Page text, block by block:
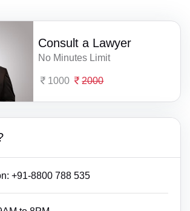
Consult a Lawyer
No Minutes Limit
1000 2000
+91-8800 788 535